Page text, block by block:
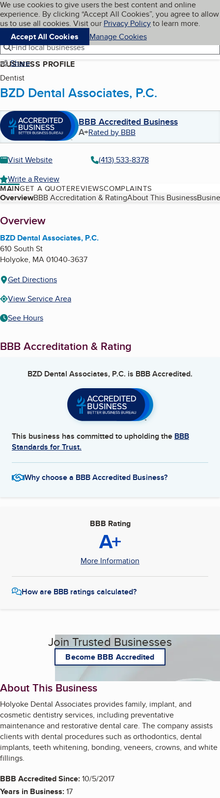
Skip to main content
Cookies on BBB.org
We use cookies to give users the best content and online
experience. By clicking “Accept All Cookies”, you agree to allow
us to use all cookies. Visit our Privacy Policyto learn more.
Accept All Cookies
Manage Cookies
Navigation menu
Menu My BBB
Find local businesses
Share
BUSINESS PROFILE
Dentist
BZD Dental Associates, P.C.
BBB Accredited Business
A+Rated by BBB
Visit Website
(413) 533-8378
Write a Review
MAINGET A QUOTEREVIEWSCOMPLAINTS
Table of Contents
OverviewBBB Accreditation & RatingAbout This Business
About
Overview
BZD Dental Associates, P.C.
610 South St
Holyoke, MA01040-3637
Get Directions
View Service Area
See Hours
BBB Accreditation & Rating
BZD Dental Associates, P.C. is BBB Accredited.
This business has committed to upholding the BBB
Standards for Trust.
Why choose a BBB Accredited Business?
BBB Rating
A+
More Information
How are BBB ratings calculated?
Join Trusted Businesses
Become BBB Accredited
About This Business
Holyoke Dental Associates provides family, implant, and
cosmetic dentistry services, including preventative
maintenance and restorative dental care. The company assists
clients with dental procedures such as orthodontics, dental
implants, teeth whitening, bonding, veneers, crowns, and white
fillings.
BBB Accredited Since:10/5/2017
Years in Business:17